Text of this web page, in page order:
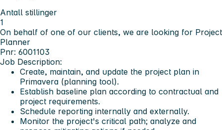
Antall stillinger
1
On behalf of one of our clients, we are looking for Project
Planner
Pnr: 6001103
Job Description:
Create, maintain, and update the project plan in
Primavera (planning tool).
Establish baseline plan according to contractual and
project requirements.
Schedule reporting internally and externally.
Monitor the project's critical path; analyze and